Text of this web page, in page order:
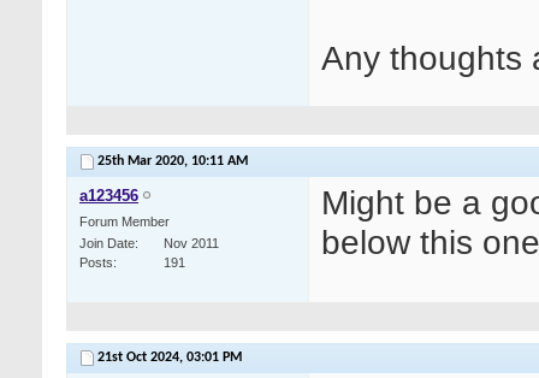
Any thoughts
25th Mar 2020, 10:11 AM
a123456
Forum Member
Join Date
Nov 2011
Posts
191
Might be a
below this one
21st Oct 2024, 03:01 PM